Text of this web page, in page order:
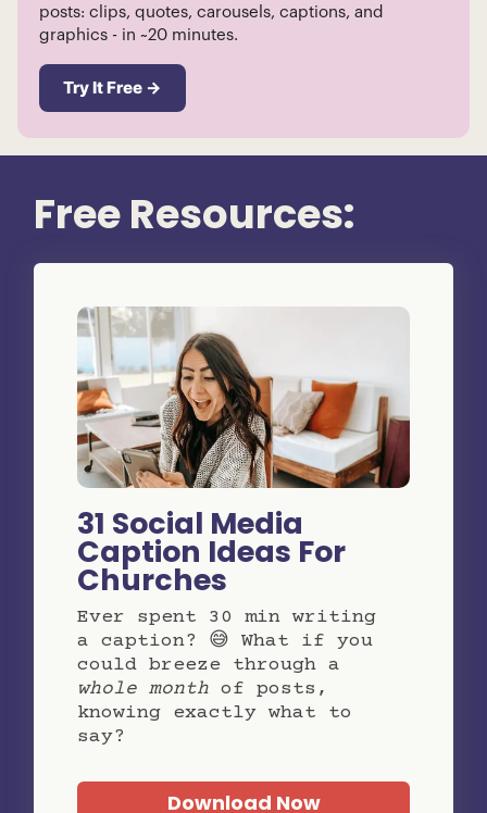
posts: clips, quotes, carousels, captions, and
graphics - in ~20 minutes.
Try It Free →
Free Resources:
31 Social Media
Caption Ideas For
Churches
Ever spent 30 min writing
a caption? 😅 What if you
could breeze through a
whole month of posts,
knowing exactly what to
say?
Download Now